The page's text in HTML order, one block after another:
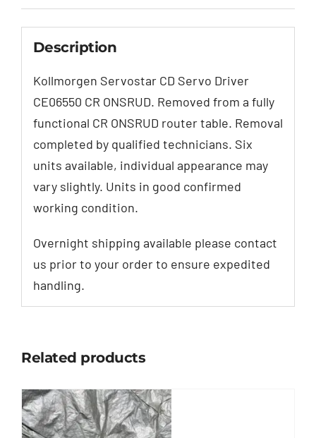
Description
Kollmorgen Servostar CD Servo Driver
CE06550 CR ONSRUD. Removed from a fully
functional CR ONSRUD router table. Removal
completed by qualified technicians. Six
units available, individual appearance may
vary slightly. Units in good confirmed
working condition.
Overnight shipping available please contact
us prior to your order to ensure expedited
handling.
Related products